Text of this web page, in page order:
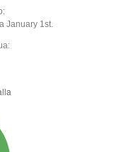
January 1st.